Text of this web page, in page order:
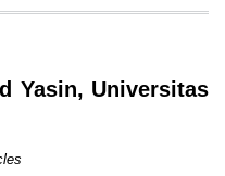
Yasin, Universitas